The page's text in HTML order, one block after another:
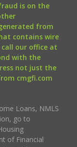
fraud is on the
from
contains wire
our office at
with the
not just the
cmgfi.com
Loans, NMLS
go to
of Financial